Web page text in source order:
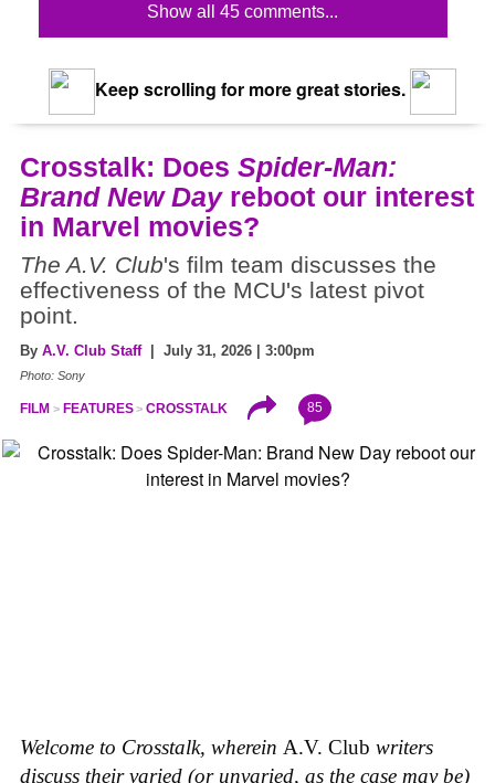
Show all 45 comments...
Keep scrolling for more great stories.
Crosstalk: Does Spider-Man:
Brand New Dayreboot our interest
in Marvel movies?
The A.V. Club's film team discusses the
effectiveness of the MCU's latest pivot
point.
By A.V. Club Staff| July 31, 2026 | 3:00pm
Photo: Sony
FILM FEATURES CROSSTALK 85
Welcome to Crosstalk, wherein A.V. Club writers
discuss their varied (or unvaried, as the case may be)